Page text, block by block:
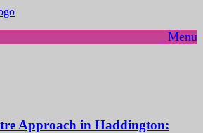
Menu
Approach in Haddington: